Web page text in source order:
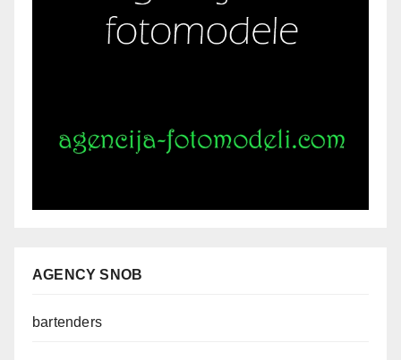
AGENCY SNOB
bartenders